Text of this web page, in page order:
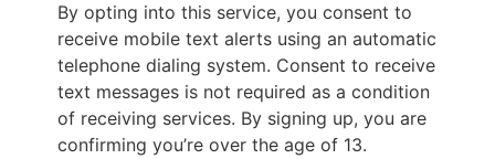
By opting into this service, you consent to
receive mobile text alerts using an automatic
telephone dialing system. Consent to receive
text messages is not required as a condition
of receiving services. By signing up, you are
confirming you’re over the age of 13.